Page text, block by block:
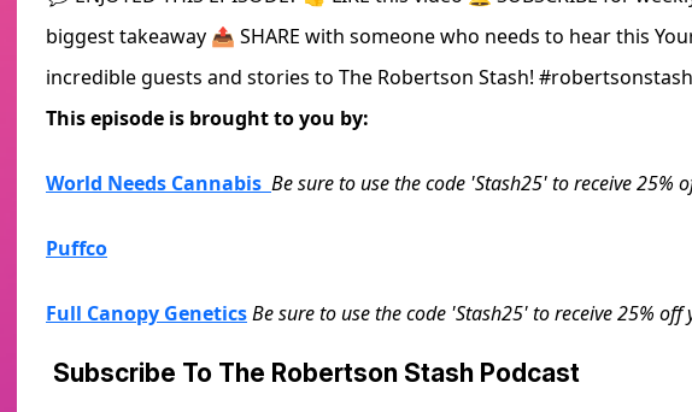
biggest takeaway 📤 SHARE with someone who needs to hear this
incredible guests and stories to The Robertson Stash!
This episode is brought to you by:
World Needs Cannabis Be sure to use the code 'Stash25' to receive 25%
Puffco
Full Canopy GeneticsBe sure to use the code 'Stash25' to receive 25%
Subscribe To The Robertson Stash Podcast